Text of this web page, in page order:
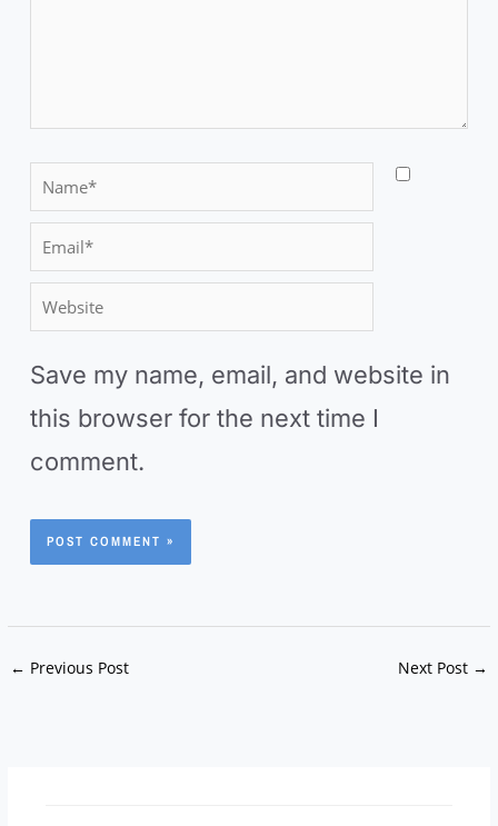
N
a
m
e
m
a
i
l
*
W
b
s
i
t
e
Save my name, email, and website in
this browser for the next time I
comment.
← Previous Post Next Post →